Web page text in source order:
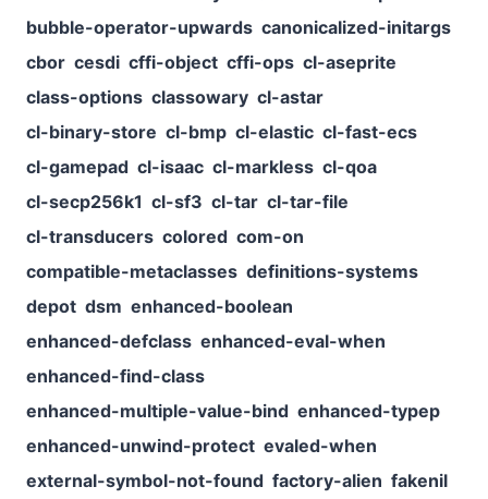
bubble-operator-upwards canonicalized-initargs
cbor cesdi cffi-object cffi-ops cl-aseprite
class-options classowary cl-astar
cl-binary-store cl-bmp cl-elastic cl-fast-ecs
cl-gamepad cl-isaac cl-markless cl-qoa
cl-secp256k1 cl-sf3 cl-tar cl-tar-file
cl-transducers colored com-on
compatible-metaclasses definitions-systems
depot dsm enhanced-boolean
enhanced-defclass enhanced-eval-when
enhanced-find-class
enhanced-multiple-value-bind enhanced-typep
enhanced-unwind-protect evaled-when
external-symbol-not-found factory-alien fakenil